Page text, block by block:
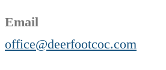
Email
office@deerfootcoc.com